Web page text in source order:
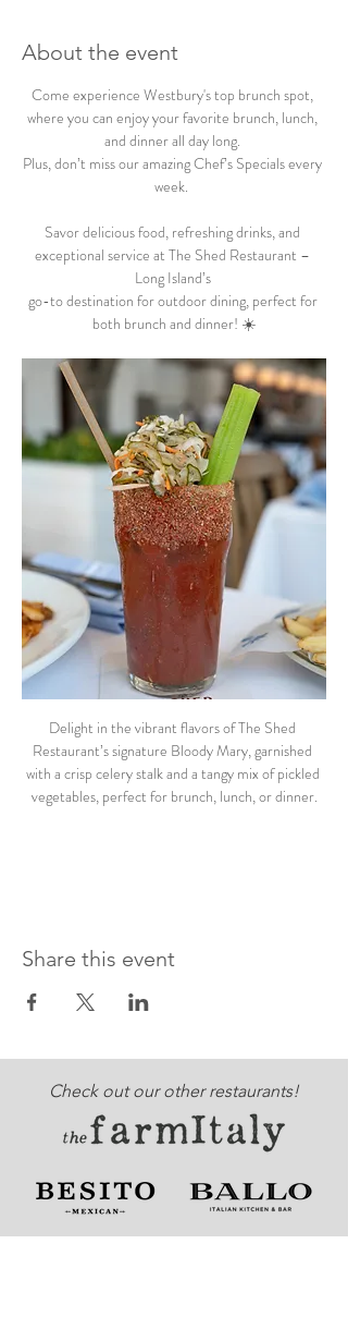
About the event
Come experience Westbury's top brunch spot,
where you can enjoy your favorite brunch, lunch,
and dinner all day long.
Plus, don’t miss our amazing Chef’s Specials every
week.
Savor delicious food, refreshing drinks, and
exceptional service at The Shed Restaurant –
Long Island’s
go-to destination for outdoor dining, perfect for
both brunch and dinner! ☀️
Delight in the vibrant flavors of The Shed
Restaurant’s signature Bloody Mary, garnished
with a crisp celery stalk and a tangy mix of pickled
vegetables, perfect for brunch, lunch, or dinner.
Share this event
Check out our other restaurants!